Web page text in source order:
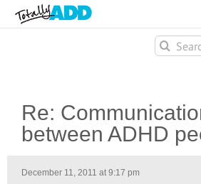
Search
for:
Re:
between ADHD
December 11, 2011 at 9:17 pm